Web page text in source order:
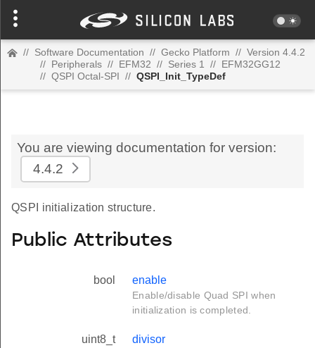
// Software Documentation // Gecko Platform // Version 4.4.2
// Peripherals // EFM32 // Series 1 // EFM32GG12
// QSPI Octal-SPI // QSPI_Init_TypeDef
You are viewing documentation for version:
4.4.2
QSPI initialization structure.
Public Attributes
bool enable
Enable/disable Quad SPI when
initialization is completed.
uint8_t divisor